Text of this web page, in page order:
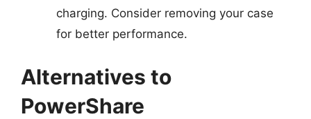
charging. Consider removing your case
for better performance.
Alternatives to
PowerShare